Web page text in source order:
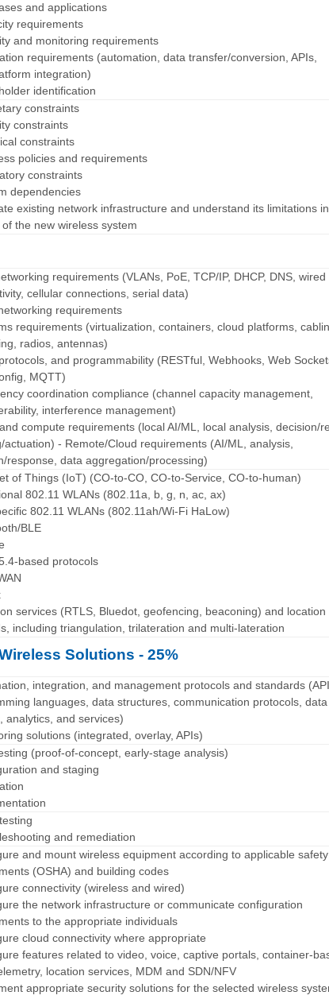
and applications
requirements
and monitoring requirements
requirements (automation, data transfer/conversion, APIs,
integration)
identification
constraints
constraints
constraints
policies and requirements
constraints
dependencies
existing network infrastructure and understand its limitations
the new wireless system
requirements (VLANs, PoE, TCP/IP, DHCP, DNS, wired
cellular connections, serial data)
requirements
requirements (virtualization, containers, cloud platforms,
radios, antennas)
and programmability (RESTful, Webhooks, Web
MQTT)
coordination compliance (channel capacity management,
interference management)
compute requirements (local AI/ML, local analysis, decision/
actuation) - Remote/Cloud requirements (AI/ML, analysis,
response, data aggregation/processing)
of Things (IoT) (CO-to-CO, CO-to-Service, CO-to-human)
802.11 WLANs (802.11a, b, g, n, ac, ax)
802.11 WLANs (802.11ah/Wi-Fi HaLow)
BLE
based protocols
services (RTLS, Bluedot, geofencing, beaconing) and location
including triangulation, trilateration and multi-lateration
Solutions - 25%
integration, and management protocols and standards
languages, data structures, communication protocols,
analytics, and services)
solutions (integrated, overlay, APIs)
(proof-of-concept, early-stage analysis)
and staging
and remediation
and mount wireless equipment according to applicable safety
(OSHA) and building codes
connectivity (wireless and wired)
the network infrastructure or communicate configuration
to the appropriate individuals
cloud connectivity where appropriate
features related to video, voice, captive portals, container-
location services, MDM and SDN/NFV
appropriate security solutions for the selected wireless